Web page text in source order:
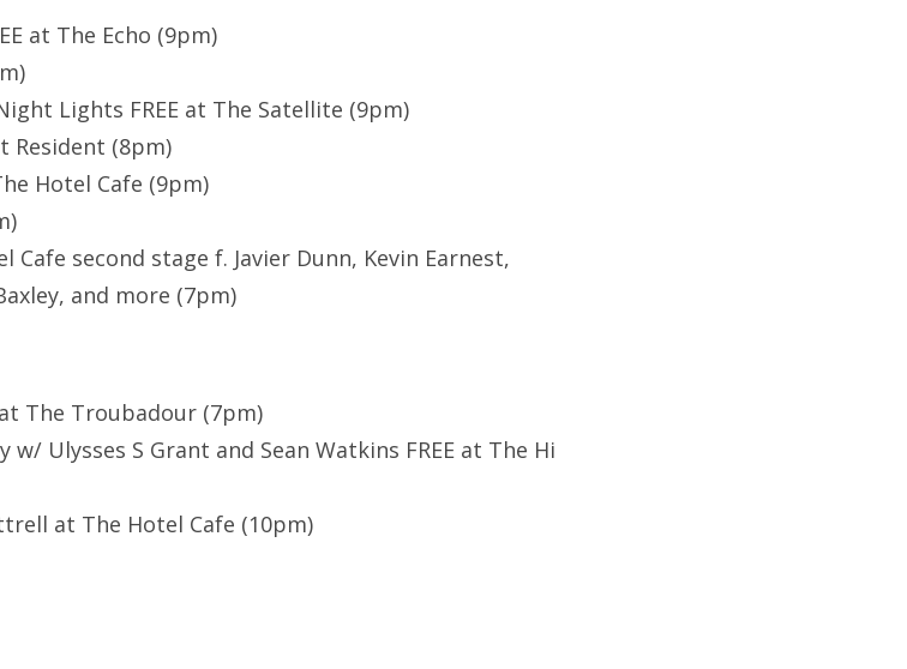
at The Echo (9pm)
Lights FREE at The Satellite (9pm)
Resident (8pm)
Hotel Cafe (9pm)
Cafe second stage f. Javier Dunn, Kevin Earnest,
and more (7pm)
The Troubadour (7pm)
w/ Ulysses S Grant and Sean Watkins FREE at The Hi
at The Hotel Cafe (10pm)